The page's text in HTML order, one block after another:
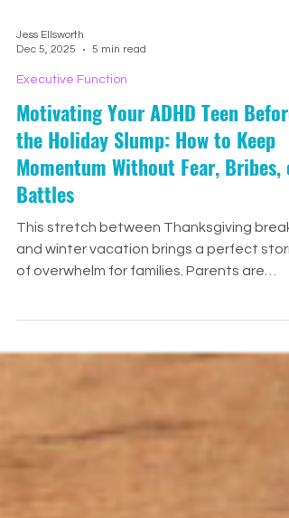
Dec 5, 2025
5 min read
Executive Function
Motivating Your ADHD Teen Before
the Holiday Slump: How to Keep
Momentum Without Fear, Bribes, or
Battles
This stretch between Thanksgiving break
and winter vacation brings a perfect
stretched thin, teachers are juggling
are navigating a whirlwind of emotional,
everyone’s executive functioning. It’s
starts losing steam in December, their